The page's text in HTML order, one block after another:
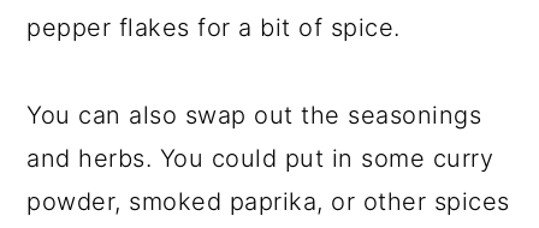
pepper flakes for a bit of spice.
You can also swap out the seasonings
and herbs. You could put in some curry
powder, smoked paprika, or other spices